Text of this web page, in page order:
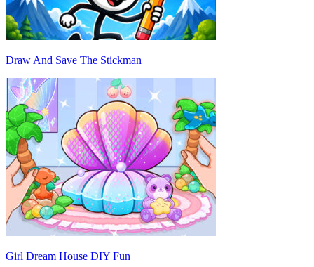
Draw And Save The Stickman
Girl Dream House DIY Fun